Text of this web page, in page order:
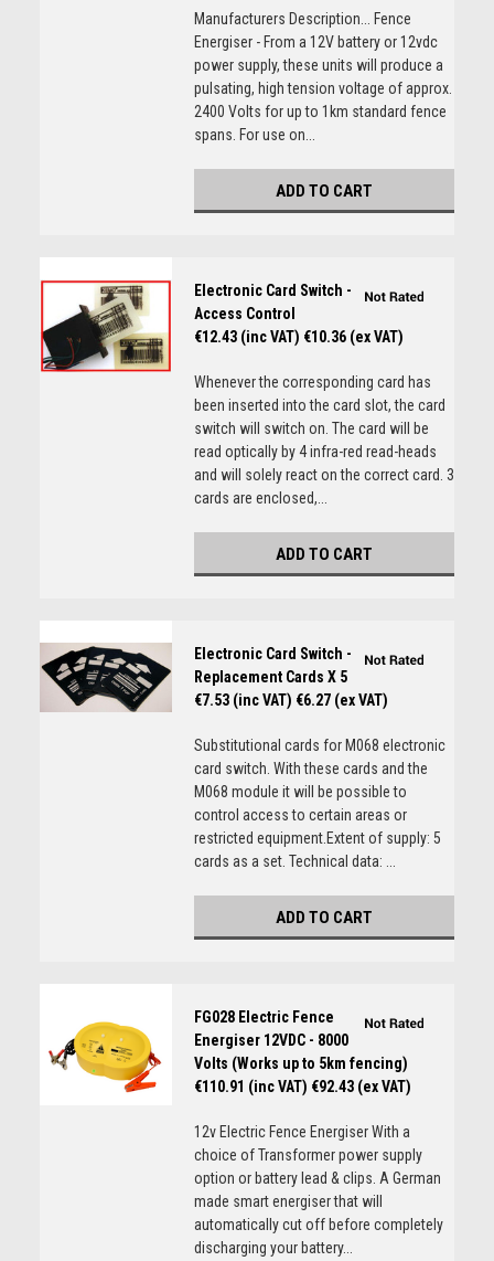
Manufacturers Description... Fence
Energiser - From a 12V battery or 12vdc
power supply, these units will produce a
pulsating, high tension voltage of approx.
2400 Volts for up to 1km standard fence
spans. For use on...
ADD TO CART
Electronic Card Switch -
Access Control
€12.43 (inc VAT) €10.36 (ex VAT)
Whenever the corresponding card has
been inserted into the card slot, the card
switch will switch on. The card will be
read optically by 4 infra-red read-heads
and will solely react on the correct card. 3
cards are enclosed,...
ADD TO CART
Electronic Card Switch -
Replacement Cards X 5
€7.53 (inc VAT) €6.27 (ex VAT)
Substitutional cards for M068 electronic
card switch. With these cards and the
M068 module it will be possible to
control access to certain areas or
restricted equipment.Extent of supply: 5
cards as a set. Technical data: ...
ADD TO CART
FG028 Electric Fence
Energiser 12VDC - 8000
Volts (Works up to 5km fencing)
€110.91 (inc VAT) €92.43 (ex VAT)
12v Electric Fence Energiser With a
choice of Transformer power supply
option or battery lead & clips. A German
made smart energiser that will
automatically cut off before completely
discharging your battery...